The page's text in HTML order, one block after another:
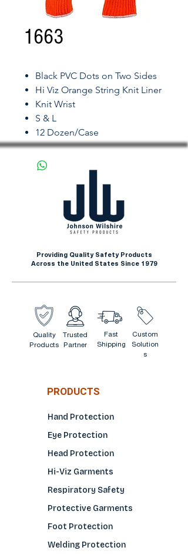
1663
Black PVC Dots on Two Sides
Hi Viz Orange String Knit Liner
Knit Wrist
S & L
12 Dozen/Case
Providing Quality Safety Products
Across the United States Since 1979
Quality
Products
Trusted
Partner
Fast
Shipping
Custom
Solution
s
PRODUCTS
Hand Protection
Eye Protection
Head Protection
Hi-Viz Garments
Respiratory Safety
Protective Garments
Foot Protection
Welding Protection